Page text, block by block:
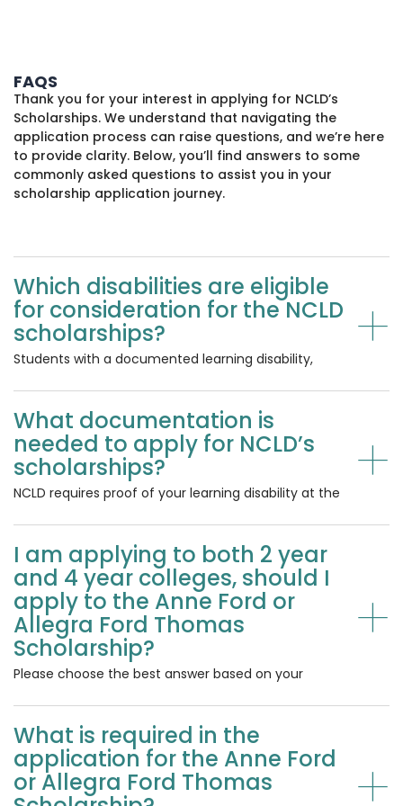
FAQS
Thank you for your interest in applying for NCLD’s
Scholarships. We understand that navigating the
application process can raise questions, and we’re here
to provide clarity. Below, you’ll find answers to some
commonly asked questions to assist you in your
scholarship application journey.
Which disabilities are eligible
for consideration for the NCLD
scholarships? +
Students with a documented learning disability,
as dyslexia, dyscalculia, dysgraphia, dyspraxia,
Specific Learning Disability, or a math, reading, or
writing disability, are eligible for consideration. Your
school psychologist or practitioner typically
identifies learning disabilities. Students with other
disabilities, including Autism, ADHD, physical
are eligible for consideration. You must have a
learning disability to be eligible to apply.
What documentation is
needed to apply for NCLD’s
scholarships? +
NCLD requires proof of your learning disability at the
documentation include school documentation—
e.g., an Individualized Education Program (IEP) or a
formal document from your school psychologist,
school counselor, or a licensed
psychologist/psychiatrist. Documentation must be
uploaded as a PDF. We cannot accept photos or
any other file types. Questions about
documentation should be submitted to
afscholarship@ncld.org.
I am applying to both 2 year
and 4 year colleges, should I
apply to the Anne Ford or
Allegra Ford Thomas
Scholarship? +
Please choose the best answer based on your
know atafscholarship@ncld.org.
What is required in the
application for the Anne Ford
or Allegra Ford Thomas +